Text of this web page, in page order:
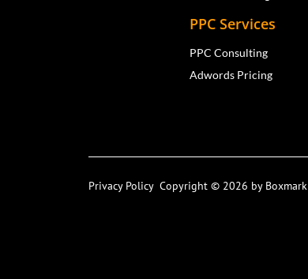
PPC Services
PPC Consulting
Adwords Pricing
Privacy Policy Copyright © 2026 by Boxmark